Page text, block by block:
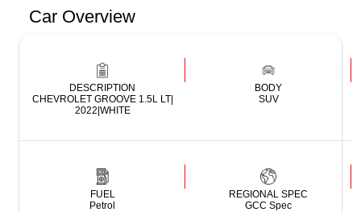
Car Overview
DESCRIPTION
CHEVROLET GROOVE 1.5L LT|
2022|WHITE
BODY
SUV
FUEL
Petrol
REGIONAL SPEC
GCC Spec